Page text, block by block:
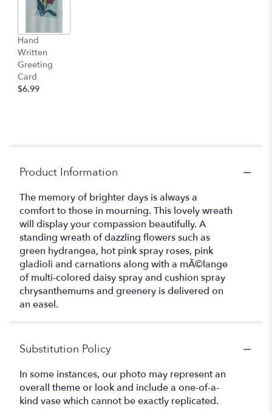
Hand
Written
Greeting
Card
$6.99
Product Information
The memory of brighter days is always a
comfort to those in mourning. This lovely wreath
will display your compassion beautifully. A
standing wreath of dazzling flowers such as
green hydrangea, hot pink spray roses, pink
gladioli and carnations along with a mÃ©lange
of multi-colored daisy spray and cushion spray
chrysanthemums and greenery is delivered on
an easel.
Substitution Policy
In some instances, our photo may represent an
overall theme or look and include a one-of-a-
kind vase which cannot be exactly replicated.